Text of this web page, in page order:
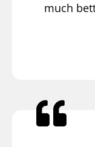
much